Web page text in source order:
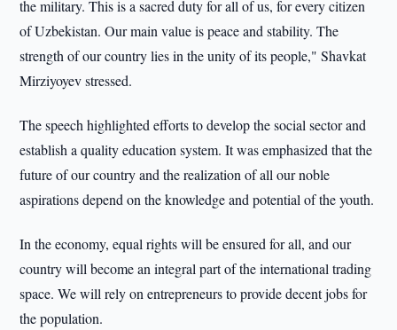
the military. This is a sacred duty for all of us, for every citizen
of Uzbekistan. Our main value is peace and stability. The
strength of our country lies in the unity of its people," Shavkat
Mirziyoyev stressed.
The speech highlighted efforts to develop the social sector and
establish a quality education system. It was emphasized that the
future of our country and the realization of all our noble
aspirations depend on the knowledge and potential of the youth.
In the economy, equal rights will be ensured for all, and our
country will become an integral part of the international trading
space. We will rely on entrepreneurs to provide decent jobs for
the population.